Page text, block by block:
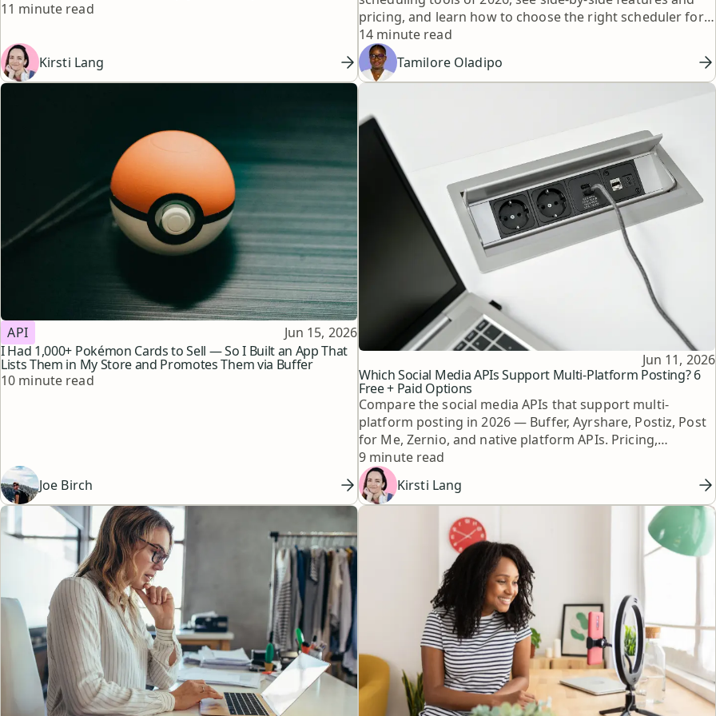
matches your workflow, goals, and budget.
Reading time
11 minute read
Kirsti Lang
pricing, and learn how to choose the right scheduler for
your workflow.
Reading time
14 minute read
Tamilore Oladipo
I Had 1,000+ Pokémon Cards to Sell — So I Built an App That
Lists Them in My Store and Promotes Them via Buffer
Topic
API Published
Jun 15, 2026
Reading time
10 minute read
Joe Birch
Which Social Media APIs Support Multi-Platform Posting? 6
Free + Paid Options
Topic Published
Jun 11, 2026
Compare the social media APIs that support multi-
platform posting in 2026 — Buffer, Ayrshare, Postiz, Post
for Me, Zernio, and native platform APIs. Pricing,
coverage, and how to choose.
Reading time
9 minute read
Kirsti Lang